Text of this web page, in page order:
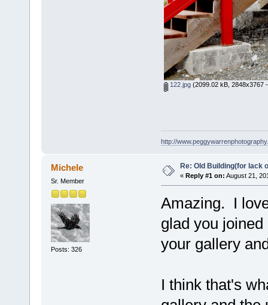
122.jpg(2099.02 kB, 2848x3767
http://
Michele
Sr. Member
Posts: 326
Re: Old Building(for lack
« Reply #1 on: August 21,
Amazing. I
glad you
your gallery
I think that's